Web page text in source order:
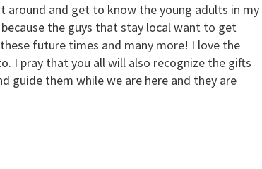
around and get to know the young adults in my
the guys that stay local want to get
future times and many more! I love the
I pray that you all will also recognize the gifts
guide them while we are here and they are